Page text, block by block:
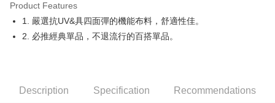
Easy Wallet
OP Pay Later
2. If you select OP Pay Later as your payment method, the system will
More info
【About "AFTEE Buy Now Pay Later"】
Product Features
1. 嚴選抗UV&具四面彈的機能布料，舒適性佳。
2. 必推經典單品，不退流行的百搭單品。
Description Specification Recommendations